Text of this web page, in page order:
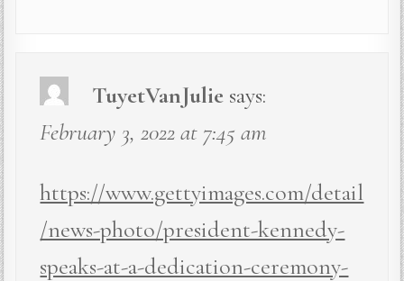
TuyetVanJulie says:
February 3, 2022 at 7:45 am
https://www.gettyimages.com/detail
/news-photo/president-kennedy-
speaks-at-a-dedication-ceremony-